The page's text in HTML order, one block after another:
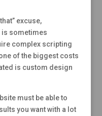
excuse,
is sometimes
complex scripting
of the biggest costs
is custom design
must be able to
you want with a lot